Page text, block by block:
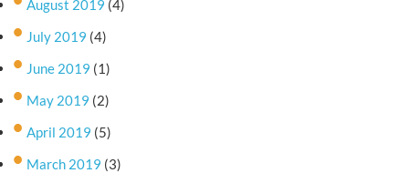
August 2019 (4)
July 2019 (4)
June 2019 (1)
May 2019 (2)
April 2019 (5)
March 2019 (3)